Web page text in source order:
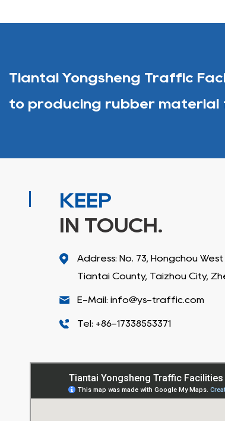
Tiantai Yongsheng Traffic
to producing rubber material
KEEP
IN TOUCH.
Address: No. 73, Hongchou
Tiantai County, Taizhou City,
E-Mail: info@ys-traffic.com
Tel: +86-17338553371